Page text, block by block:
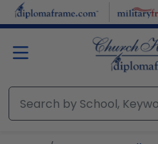
Skip to main content